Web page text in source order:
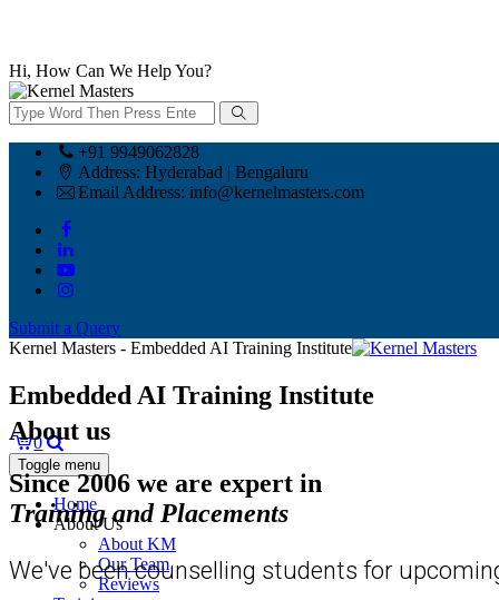
Hi, How Can We Help You?
+91 9949062828
Address:Hyderabad | Bengaluru
Email Address: info@kernelmasters.com
Submit a Query
Kernel Masters - Embedded AI Training Institute
Embedded AI Training Institute
0
Toggle menu
Home
About Us
About KM
Our Team
Reviews
About us
Since 2006 we are expert in
Training and Placements
We've been counselling students for